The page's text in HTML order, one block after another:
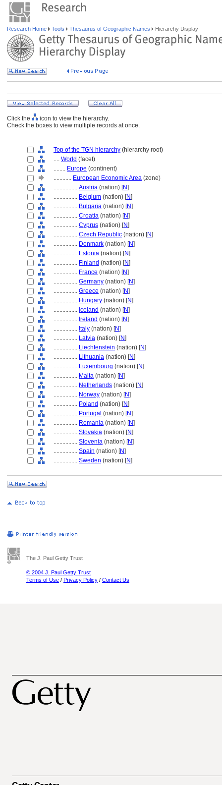
Research Home Tools Thesaurus of Geographic Names Hierarchy Display
Click the
icon to view the hierarchy.
Check the boxes to view multiple records at once.
Top of the TGN hierarchy (hierarchy root)
.... World (facet)
........ Europe (continent)
............ European Economic Area (zone)
................ Austria (nation) [N]
................ Belgium (nation) [N]
................ Bulgaria (nation) [N]
................ Croatia (nation) [N]
................ Cyprus (nation) [N]
................ Czech Republic (nation) [N]
................ Denmark (nation) [N]
................ Estonia (nation) [N]
................ Finland (nation) [N]
................ France (nation) [N]
................ Germany (nation) [N]
................ Greece (nation) [N]
................ Hungary (nation) [N]
................ Iceland (nation) [N]
................ Ireland (nation) [N]
................ Italy (nation) [N]
................ Latvia (nation) [N]
................ Liechtenstein (nation) [N]
................ Lithuania (nation) [N]
................ Luxembourg (nation) [N]
................ Malta (nation) [N]
................ Netherlands (nation) [N]
................ Norway (nation) [N]
................ Poland (nation) [N]
................ Portugal (nation) [N]
................ Romania (nation) [N]
................ Slovakia (nation) [N]
................ Slovenia (nation) [N]
................ Spain (nation) [N]
................ Sweden (nation) [N]
The J. Paul Getty Trust
© 2004 J. Paul Getty Trust
Terms of Use / Privacy Policy / Contact Us